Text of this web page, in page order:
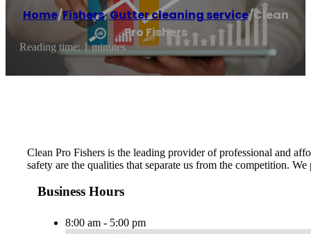
Home/Fishers,Gutter cleaning service/Clean
Pro Fishers
Reading time: 1 minutes
Clean Pro Fishers is the leading provider of professional and
safety are the qualities that separate us from the competition.
Business Hours
8:00 am - 5:00 pm